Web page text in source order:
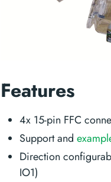
Features
4x 15-pin FFC
Support and
Direction
IO1)